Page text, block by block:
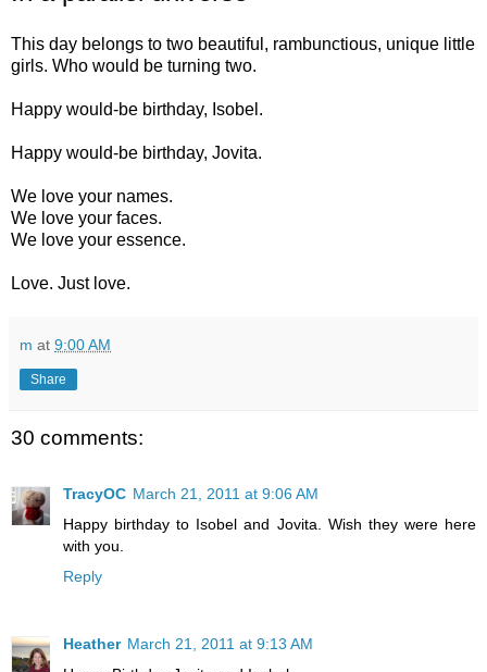
This day belongs to two beautiful, rambunctious, unique little
girls. Who would be turning two.
Happy would-be birthday, Isobel.
Happy would-be birthday, Jovita.
We love your names.
We love your faces.
We love your essence.
Love. Just love.
m at 9:00 AM
Share
30 comments:
TracyOC March 21, 2011 at 9:06 AM
Happy birthday to Isobel and Jovita. Wish they were here
with you.
Reply
Heather March 21, 2011 at 9:13 AM